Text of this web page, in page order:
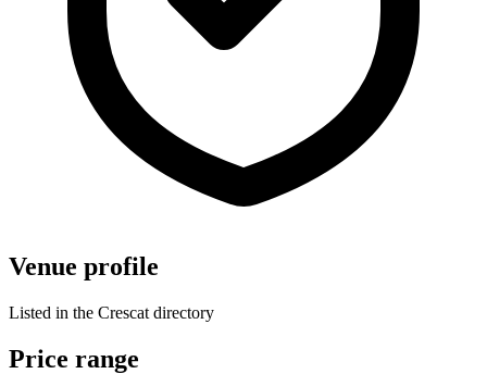
Venue profile
Listed in the Crescat directory
Price range